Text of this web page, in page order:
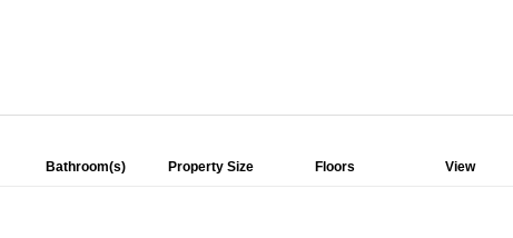
Bathroom(s) Property Size Floors View